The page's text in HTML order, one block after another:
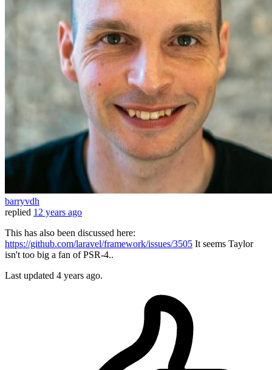
barryvdh
replied 12 years ago
This has also been discussed here:
https://github.com/laravel/framework/issues/3505 It seems Taylor
isn't too big a fan of PSR-4..
Last updated 4 years ago.